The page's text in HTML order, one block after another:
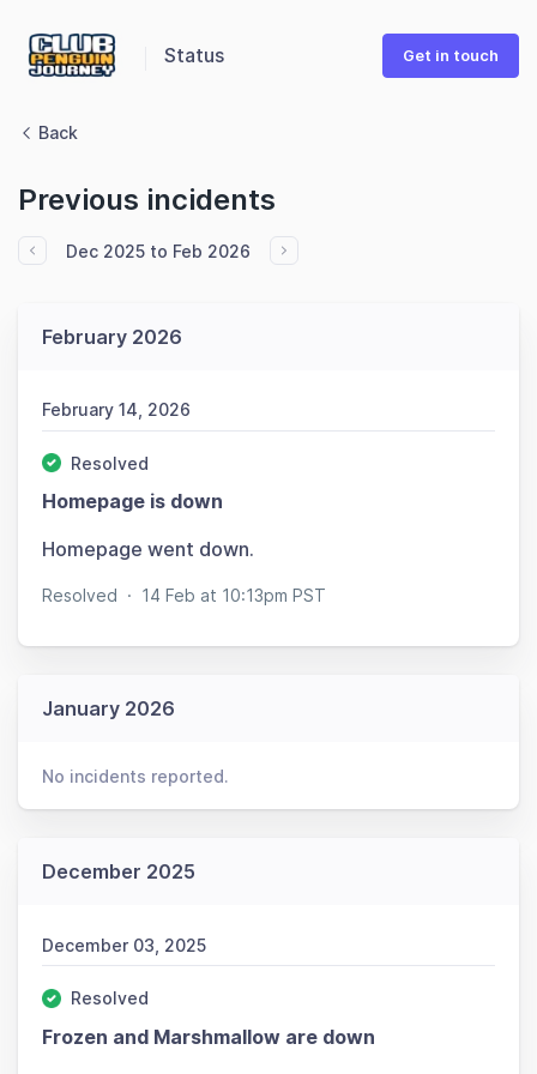
Status Get in touch
Back
Previous incidents
Dec 2025 to Feb 2026
February 2026
February 14, 2026
Resolved
Homepage is down
Homepage went down.
Resolved · 14 Feb at 10:13pm PST
January 2026
No incidents reported.
December 2025
December 03, 2025
Resolved
Frozen and Marshmallow are down